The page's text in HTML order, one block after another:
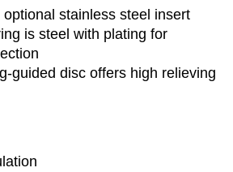
stainless steel insert
is steel with plating for
guided disc offers high relieving